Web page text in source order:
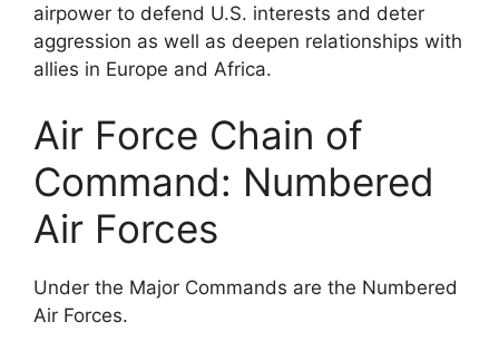
airpower to defend U.S. interests and deter
aggression as well as deepen relationships with
allies in Europe and Africa.
Air Force Chain of
Command: Numbered
Air Forces
Under the Major Commands are the Numbered
Air Forces.